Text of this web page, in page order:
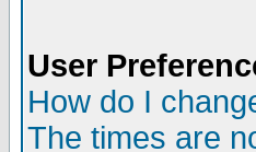
User
How do I
The times are